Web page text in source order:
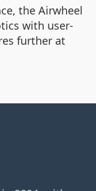
the Airwheel
with user-
further at